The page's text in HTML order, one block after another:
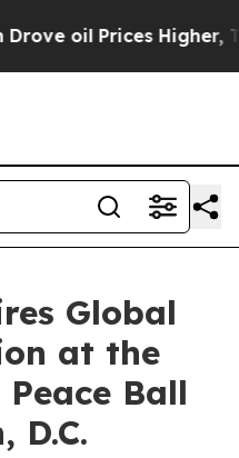
Prices Higher, Trump
Global
at the
Ball
D.C.